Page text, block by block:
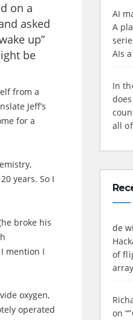
on a
asked
up”
be
from a
Jeff’s
for a
years. So I
broke his
mention I
oxygen,
operated
AI
A
AIs
In
all
de
of
on